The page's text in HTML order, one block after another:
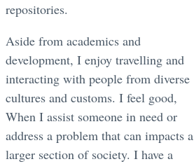
repositories.
Aside from academics and
development, I enjoy travelling and
interacting with people from diverse
cultures and customs. I feel good,
When I assist someone in need or
address a problem that can impacts a
larger section of society. I have a